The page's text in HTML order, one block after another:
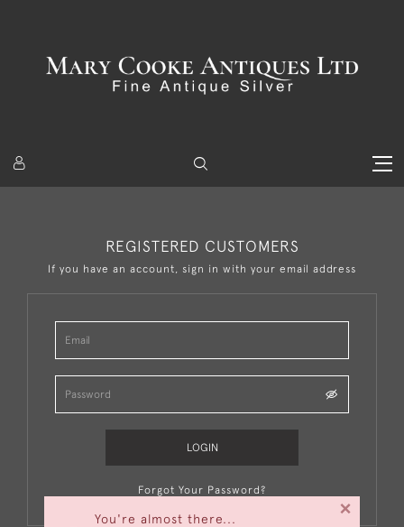
You're almost there...
×
REGISTERED CUSTOMERS
If you have an account, sign in with your email address
LOGIN
Forgot Your Password?